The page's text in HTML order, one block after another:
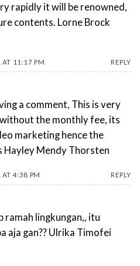
rapidly it will be renowned,
contents. Lorne Brock
AT 11:17 PM REPLY
a comment, This is very
the monthly fee, its
marketing hence the
Hayley Mendy Thorsten
4:38 PM REPLY
ramah lingkungan,, itu
aja gan?? Ulrika Timofei